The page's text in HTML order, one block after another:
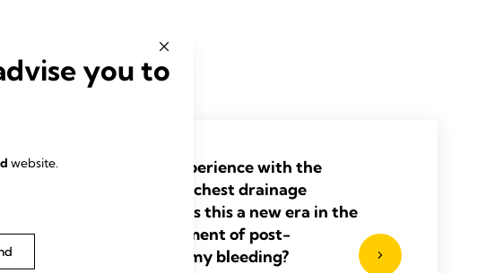
Early experience with the
Thopaz+ chest drainage
system–is this a new era in the
management of post-
cardiotomy bleeding?
you to
website.